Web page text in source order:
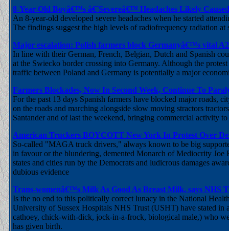
8-Year-Old Boyâ€™s â€˜Severeâ€™ Headaches Likely
An 8-year-old developed severe headaches when he started
The findings suggest the high levels of radiofrequency radiation
Major escalation: Polish farmers block Germanyâ€™s vital
In line with their German, French, Belgian, Dutch and Spanish
at the Swiecko border crossing into Germany. Although the
traffic between Poland and Germany is potentially a major
Farmers Blockades, Now In Second Week, Continue To
For the past 13 days Spanish farmers have blocked major roads,
on the roads and marching alongside slow moving stractors
Santander and of last the weekend, bringing commercial activity
American Truckers BOYCOTT New York In Protest Over
So-called "MAGA truck drivers," always known to be big
in favour or the blundering, demented Monarch of Mediocrity
states and cities run by the Democrats and ludicrous damages
dubious evidence
Trans-womenâ€™s Milk As Good As Breast Milk, says NHS
Is the no end to this politically correct lunacy in the National
University of Sussex Hospitals NHS Trust (USHT) have stated in
cathoey, chick-with-dick, jock-in-a-frock, biological male,) who
has given birth.